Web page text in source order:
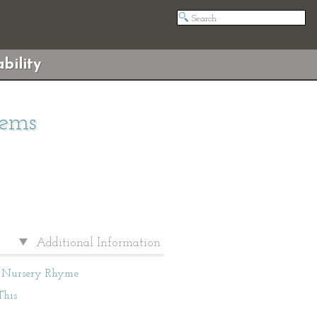
Additional Information
Nursery Rhyme